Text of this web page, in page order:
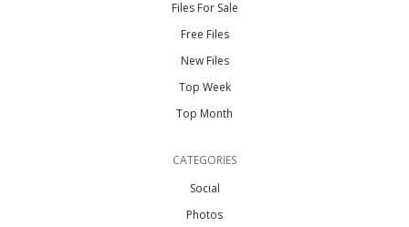
Files For Sale
Free Files
New Files
Top Week
Top Month
CATEGORIES
Social
Photos